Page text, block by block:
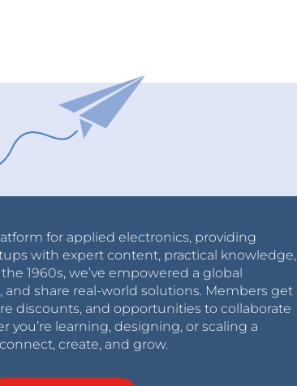
for applied electronics, providing
with expert content, practical knowledge,
1960s, we’ve empowered a global
share real-world solutions. Members get
discounts, and opportunities to collaborate
you’re learning, designing, or scaling a
create, and grow.